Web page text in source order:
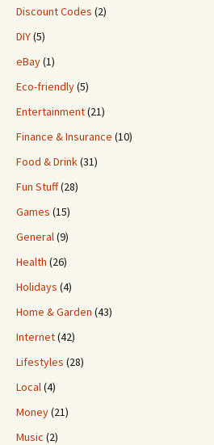
Discount Codes (2)
DIY(5)
eBay(1)
Eco-friendly(5)
Entertainment(21)
Finance & Insurance (10)
Food & Drink (31)
Fun Stuff(28)
Games (15)
General (9)
Health (26)
Holidays (4)
Home & Garden (43)
Internet(42)
Lifestyles (28)
Local (4)
Money(21)
Music (2)